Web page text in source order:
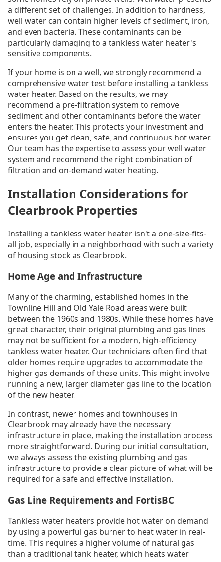
a different set of challenges. In addition to hardness,
well water can contain higher levels of sediment, iron,
and even bacteria. These contaminants can be
particularly damaging to a tankless water heater's
sensitive components.
If your home is on a well, we strongly recommend a
comprehensive water test before installing a tankless
water heater. Based on the results, we may
recommend a pre-filtration system to remove
sediment and other contaminants before the water
enters the heater. This protects your investment and
ensures you get clean, safe, and continuous hot water.
Our team has the expertise to assess your well water
system and recommend the right combination of
filtration and on-demand water heating.
Installation Considerations for
Clearbrook Properties
Installing a tankless water heater isn't a one-size-fits-
all job, especially in a neighborhood with such a variety
of housing stock as Clearbrook.
Home Age and Infrastructure
Many of the charming, established homes in the
Townline Hill and Old Yale Road areas were built
between the 1960s and 1980s. While these homes have
great character, their original plumbing and gas lines
may not be sufficient for a modern, high-efficiency
tankless water heater. Our technicians often find that
older homes require upgrades to accommodate the
higher gas demands of these units. This might involve
running a new, larger diameter gas line to the location
of the new heater.
In contrast, newer homes and townhouses in
Clearbrook may already have the necessary
infrastructure in place, making the installation process
more straightforward. During our initial consultation,
we always assess the existing plumbing and gas
infrastructure to provide a clear picture of what will be
required for a safe and effective installation.
Gas Line Requirements and FortisBC
Tankless water heaters provide hot water on demand
by using a powerful gas burner to heat water in real-
time. This requires a higher volume of natural gas
than a traditional tank heater, which heats water